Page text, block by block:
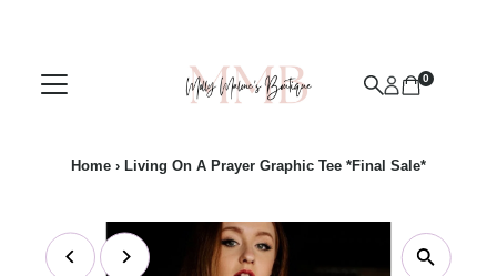
0
Home › Living On A Prayer Graphic Tee *Final Sale*